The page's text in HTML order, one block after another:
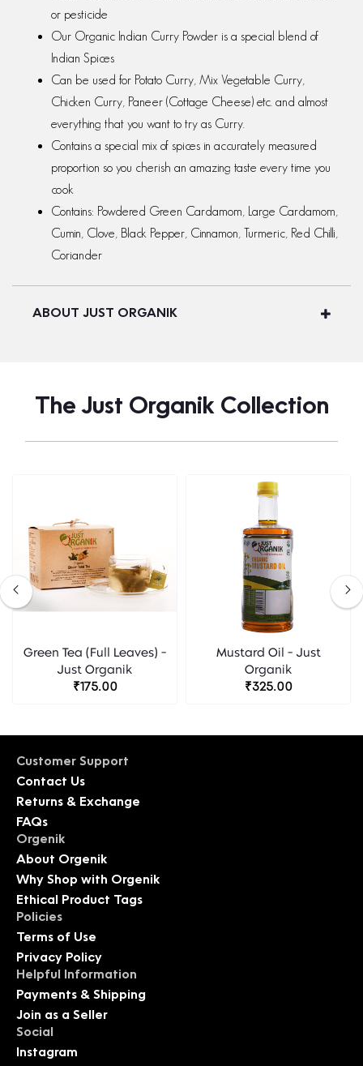
or pesticide
Our Organic Indian Curry Powder is a special blend of
Indian Spices
Can be used for Potato Curry, Mix Vegetable Curry,
Chicken Curry, Paneer (Cottage Cheese) etc. and almost
everything that you want to try as Curry.
Contains a special mix of spices in accurately measured
proportion so you cherish an amazing taste every time you
cook
Contains: Powdered Green Cardamom, Large Cardamom,
Cumin, Clove, Black Pepper, Cinnamon, Turmeric, Red Chilli,
Coriander
ABOUT JUST ORGANIK
The Just Organik Collection
Green Tea (Full Leaves) -
Just Organik
₹175.00
Mustard Oil - Just
Organik
₹325.00
Customer Support
Contact Us
Returns & Exchange
FAQs
Orgenik
About Orgenik
Why Shop with Orgenik
Ethical Product Tags
Policies
Terms of Use
Privacy Policy
Helpful Information
Payments & Shipping
Join as a Seller
Social
Instagram